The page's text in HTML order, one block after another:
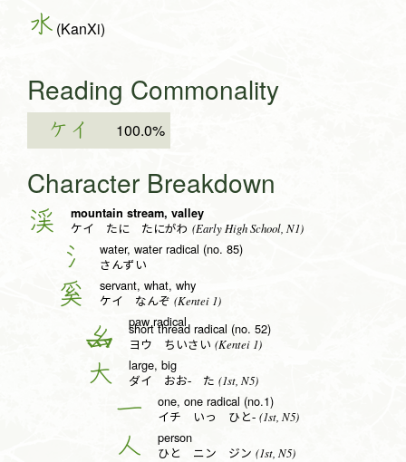
水 (KanXi)
Reading Commonality
ケイ 100.0%
Character Breakdown
渓 mountain stream, valley
ケイ たに たにがわ (Early High School, N1)
氵 water, water radical (no. 85)
さんずい
奚 servant, what, why
ケイ なんぞ (Kentei 1)
paw radical
幺 short thread radical (no. 52)
ヨウ ちいさい (Kentei 1)
大 large, big
ダイ おお- た (1st, N5)
一 one, one radical (no.1)
イチ いっ ひと- (1st, N5)
人 person
ひと ニン ジン (1st, N5)